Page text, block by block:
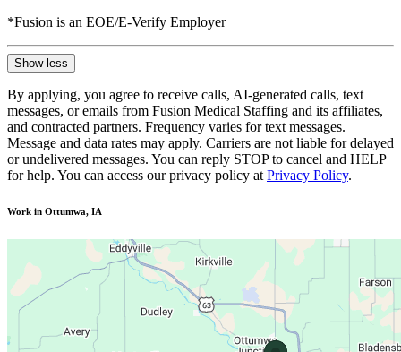
*Fusion is an EOE/E-Verify Employer
Show less
By applying, you agree to receive calls, AI-generated calls, text
messages, or emails from Fusion Medical Staffing and its affiliates,
and contracted partners. Frequency varies for text messages.
Message and data rates may apply. Carriers are not liable for delayed
or undelivered messages. You can reply STOP to cancel and HELP
for help. You can access our privacy policy at Privacy Policy.
Work in Ottumwa, IA